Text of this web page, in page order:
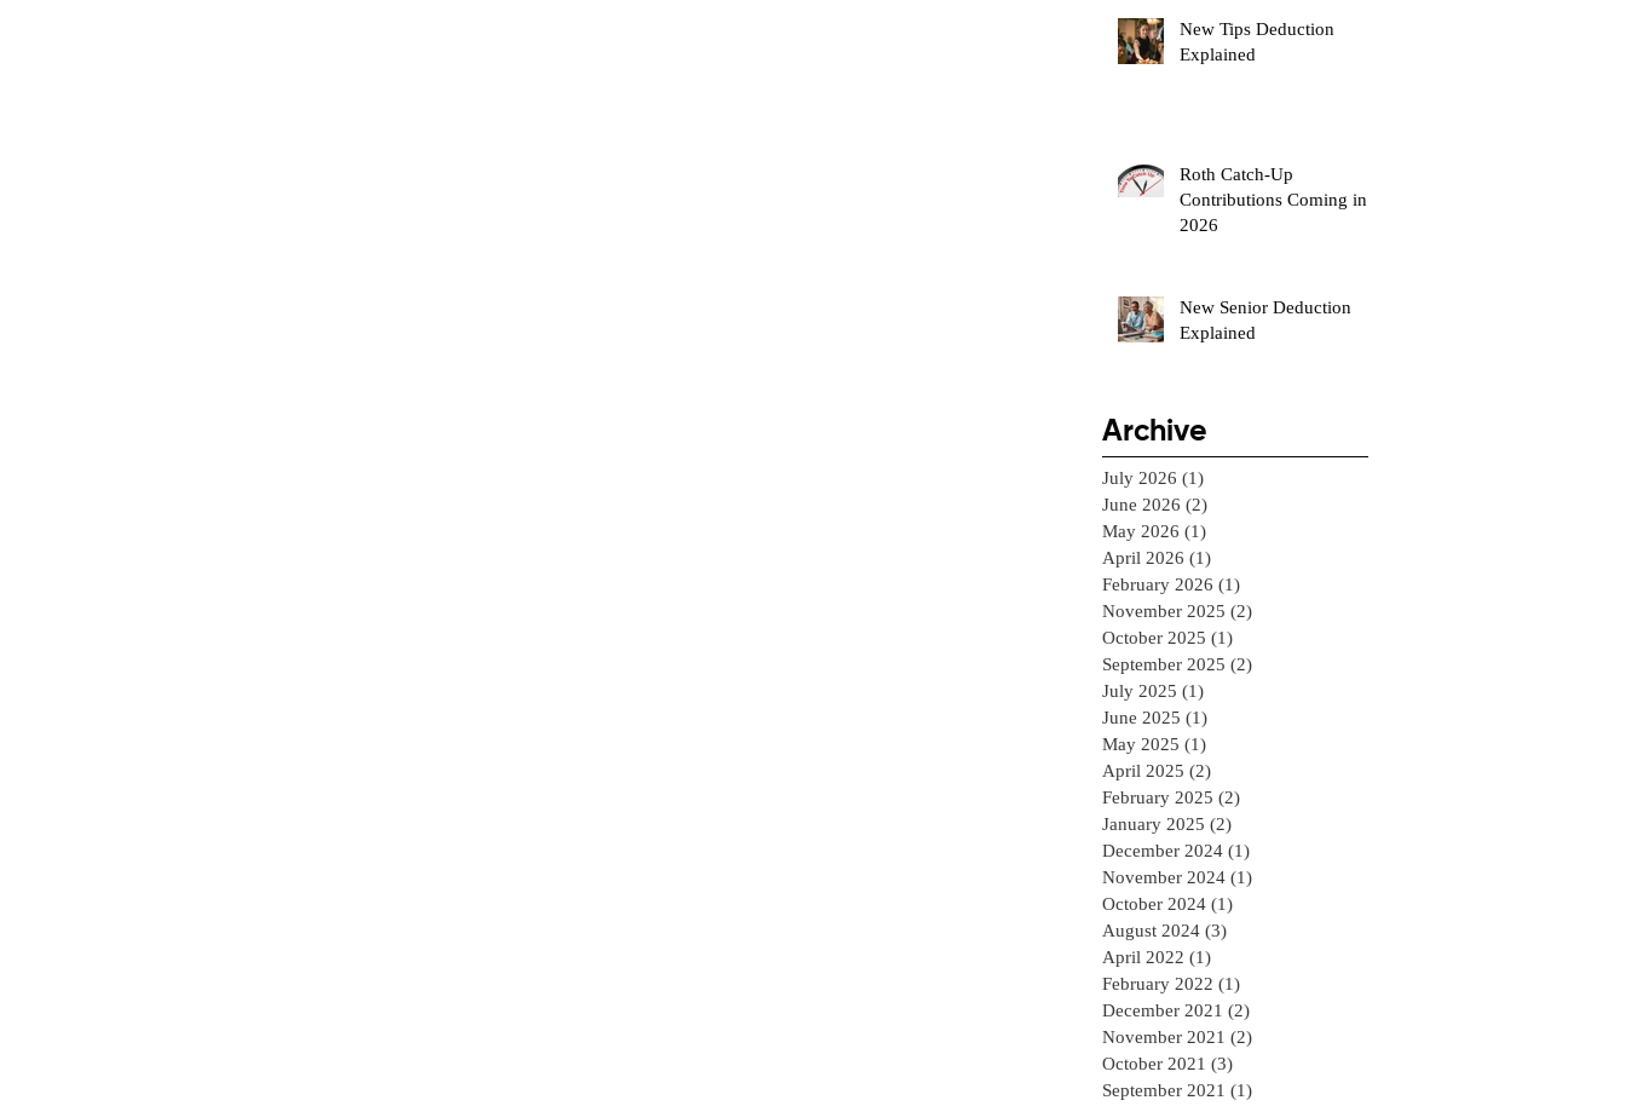
New Tips Deduction
Explained
Roth Catch-Up
Contributions Coming in
2026
New Senior Deduction
Explained
Archive
July 2026 (1)
June 2026 (2)
May 2026 (1)
April 2026 (1)
February 2026 (1)
November 2025 (2)
October 2025 (1)
September 2025 (2)
July 2025 (1)
June 2025 (1)
May 2025 (1)
April 2025 (2)
February 2025 (2)
January 2025 (2)
December 2024 (1)
November 2024 (1)
October 2024 (1)
August 2024 (3)
April 2022 (1)
February 2022 (1)
December 2021 (2)
November 2021 (2)
October 2021 (3)
September 2021 (1)